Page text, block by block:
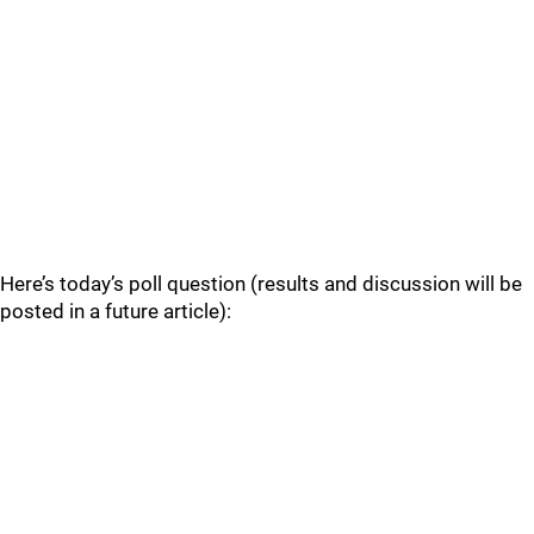
Here’s today’s poll question (results and discussion will be
posted in a future article):